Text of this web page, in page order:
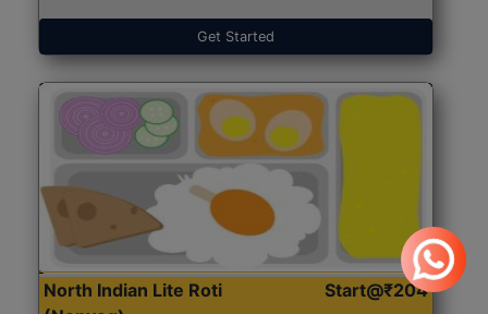
Get Started
North Indian Lite Roti
Start@₹204